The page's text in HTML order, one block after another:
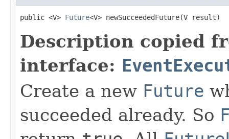
public <V> Future<V> newSucceededFuture(V result)
Description copied
interface:
Create a new Future
succeeded already. So